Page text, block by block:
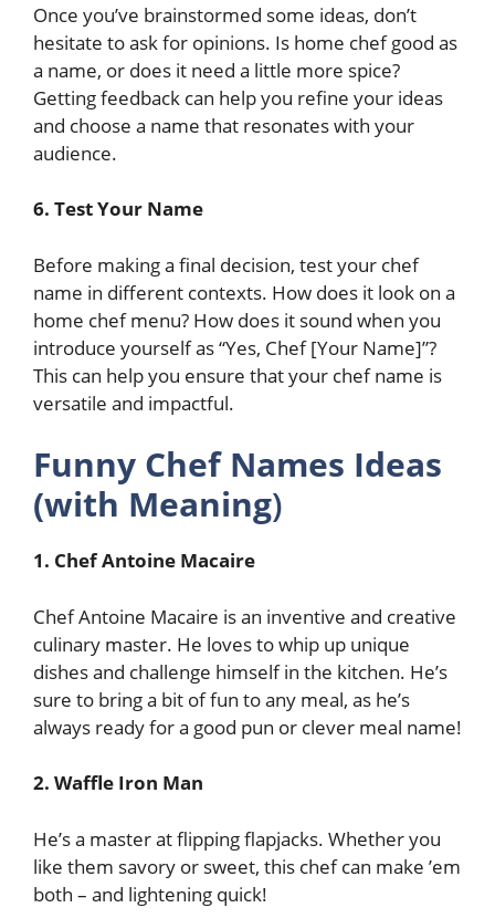
Once you’ve brainstormed some ideas, don’t
hesitate to ask for opinions. Is home chef good as
a name, or does it need a little more spice?
Getting feedback can help you refine your ideas
and choose a name that resonates with your
audience.
6. Test Your Name
Before making a final decision, test your chef
name in different contexts. How does it look on a
home chef menu? How does it sound when you
introduce yourself as “Yes, Chef [Your Name]”?
This can help you ensure that your chef name is
versatile and impactful.
Funny Chef Names Ideas
(with Meaning)
1. Chef Antoine Macaire
Chef Antoine Macaire is an inventive and creative
culinary master. He loves to whip up unique
dishes and challenge himself in the kitchen. He’s
sure to bring a bit of fun to any meal, as he’s
always ready for a good pun or clever meal name!
2. Waffle Iron Man
He’s a master at flipping flapjacks. Whether you
like them savory or sweet, this chef can make ’em
both – and lightening quick!